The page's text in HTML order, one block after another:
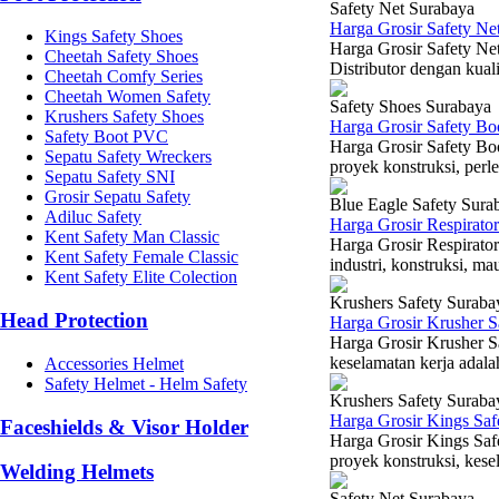
Kings Safety Shoes
Cheetah Safety Shoes
Cheetah Comfy Series
Cheetah Women Safety
Krushers Safety Shoes
Safety Boot PVC
Sepatu Safety Wreckers
Sepatu Safety SNI
Grosir Sepatu Safety
Adiluc Safety
Kent Safety Man Classic
Kent Safety Female Classic
Kent Safety Elite Colection
Head Protection
Accessories Helmet
Safety Helmet - Helm Safety
Faceshields & Visor Holder
Welding Helmets
Safety Net Surabaya
Harga Grosir Safety
Harga Grosir Safety
Distributor dengan
Safety Shoes Surabaya
Harga Grosir Safety
Harga Grosir Safety
proyek konstruksi,
Blue Eagle Safety
Harga Grosir
Harga Grosir
industri, konstruksi,
Krushers Safety
Harga Grosir Krusher
Harga Grosir Krusher
keselamatan kerja
Krushers Safety
Harga Grosir Kings
Harga Grosir Kings
proyek konstruksi,